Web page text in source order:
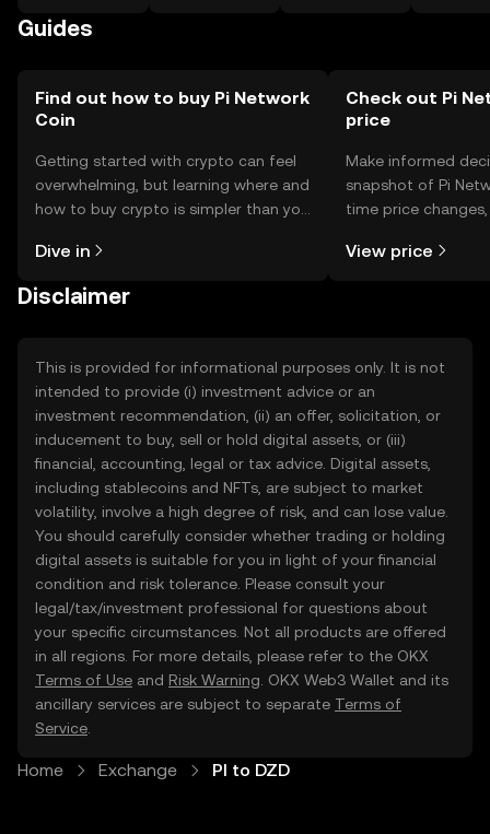
Guides
Find out how to buy Pi Network
Coin
Getting started with crypto can feel
overwhelming, but learning where and
how to buy crypto is simpler than you
the OKX TR mobile app, or right here
Dive in
Check out Pi
price
Make informed
snapshot of Pi
time price
View price
Disclaimer
This is provided for informational purposes only. It is not
intended to provide (i) investment advice or an
investment recommendation, (ii) an offer, solicitation, or
inducement to buy, sell or hold digital assets, or (iii)
financial, accounting, legal or tax advice. Digital assets,
including stablecoins and NFTs, are subject to market
volatility, involve a high degree of risk, and can lose value.
You should carefully consider whether trading or holding
digital assets is suitable for you in light of your financial
condition and risk tolerance. Please consult your
legal/tax/investment professional for questions about
your specific circumstances. Not all products are offered
in all regions. For more details, please refer to the OKX
Terms of Use and Risk Warning . OKX Web3 Wallet and its
ancillary services are subject to separate Terms of
Service
Home Exchange PI to DZD